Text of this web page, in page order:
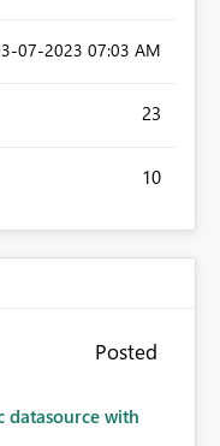
07-2023 07:03 AM
23
10
Posted
datasource with